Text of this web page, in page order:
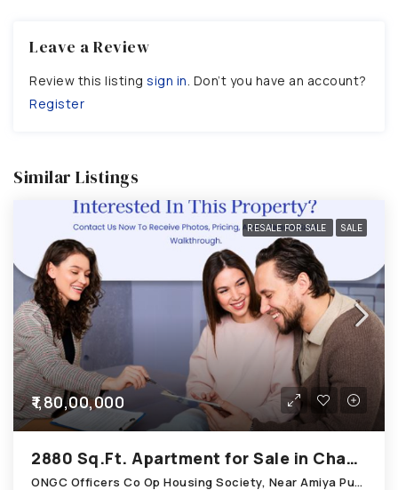
Leave a Review
Review this listing sign in. Don’t you have an account?
Register
Similar Listings
RESALE FOR SALE SALE
₹1,80,00,000
2880 Sq.Ft. Apartment for Sale in Chandkheda Ahmedabad
ONGC Officers Co Op Housing Society, Near Amiya Pur Before Narmada Canal; Chandkheda